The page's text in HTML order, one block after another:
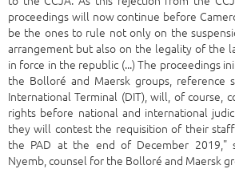
proceedings will now continue before
be the ones to rule not only on the
arrangement but also on the legality of the
in force in the republic (...) The proceedings
the Bolloré and Maersk groups, reference
International Terminal (DIT), will, of course,
rights before national and international
they will contest the requisition of their
the PAD at the end of December 2019,"
Nyemb, counsel for the Bolloré and Maersk